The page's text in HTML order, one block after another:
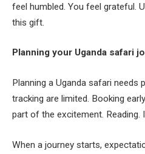
feel humbled. You feel grateful.
this gift.
Planning your Uganda safari
Planning a Uganda safari needs
tracking are limited. Booking
part of the excitement. Reading.
When a journey starts,